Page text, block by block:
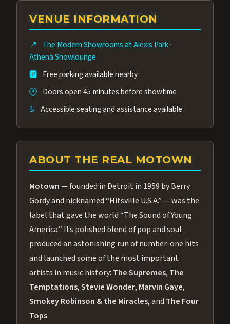
group of performers, a 4.9★ guest rating,
and tickets starting at $34.95 — often more
Many guests say our cast and sound quality
rival any Strip production.
VENUE INFORMATION
📍 The Modern Showrooms at Alexis Park·
Athena Showlounge
🅿️ Free parking available nearby
🕐 Doors open 45 minutes before showtime
♿ Accessible seating and assistance available
ABOUT THE REAL MOTOWN
Motown— founded in Detroit in 1959 by Berry
Gordy and nicknamed “Hitsville U.S.A.” — was the
label that gave the world “The Sound of Young
America.” Its polished blend of pop and soul
produced an astonishing run of number-one hits
and launched some of the most important
artists in music history: The Supremes, The
Temptations,Stevie Wonder, Marvin Gaye,
Smokey Robinson & the Miracles, and The Four
Tops.